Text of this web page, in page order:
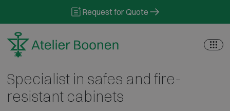
Request for Quote
Specialist in safes and fire-
resistant cabinets